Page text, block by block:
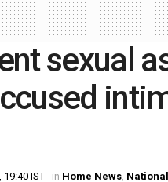
sexual
IST in Home News, National